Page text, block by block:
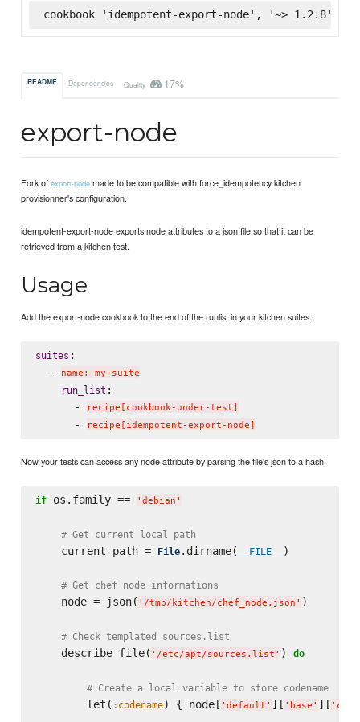
cookbook 'idempotent-export-node', '~> 1.2.8',
README Dependencies Quality 17%
export-node
Fork ofexport-node made to be compatible with force_idempotency kitchen
provisionner's configuration.
idempotent-export-node exports node attributes to a json file so that it can be
retrieved from a kitchen test.
Usage
Add the export-node cookbook to the end of the runlist in your kitchen suites:
suites :
  -
name: my-suite
run_list :
      -
recipe[cookbook-under-test]
      -
recipe[idempotent-export-node]
Now your tests can access any node attribute by parsing the file's json to a hash:
if os.family == ' debian '
# Get current local path
    current_path =
File.dirname( __FILE__ )
# Get chef node informations
    node = json(
' /tmp/kitchen/chef_node.json ' )
# Check templated sources.list
    describe file(
' /etc/apt/sources.list ' ) do
# Create a local variable to store codename
        let(
:codename) { node[ ' default ' ][ ' base ' ][ '